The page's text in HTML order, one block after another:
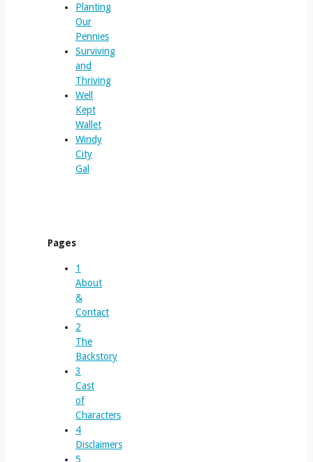
Planting
Our
Pennies
Surviving
and
Thriving
Well
Kept
Wallet
Windy
City
Gal
Pages
1
About
&
Contact
2
The
Backstory
3
Cast
of
Characters
4
Disclaimers
5